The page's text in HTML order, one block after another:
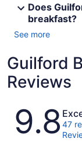
Does
breakfast?
See more
Guilford
Reviews
Reviews
9.8 47